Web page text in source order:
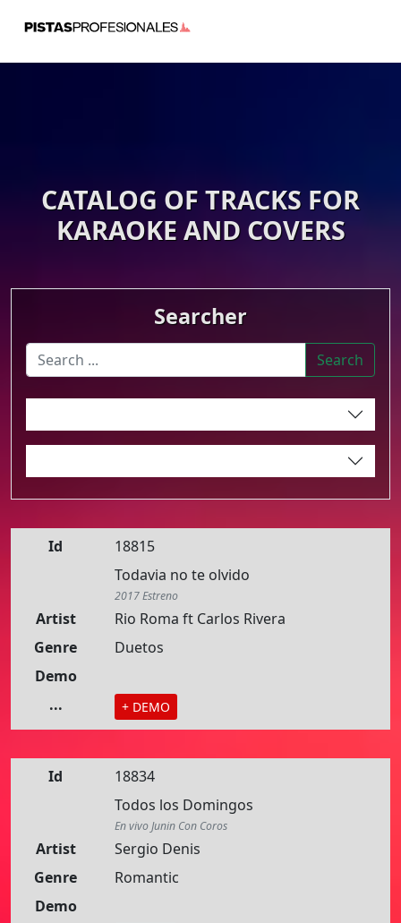
CATALOG OF TRACKS FOR
KARAOKE AND COVERS
Searcher
Search
Id
18815
Todavia no te olvido
2017 Estreno
Artist
Rio Roma ft Carlos Rivera
Genre
Duetos
Demo
...
+ DEMO
Id
18834
Todos los Domingos
En vivo Junin Con Coros
Artist
Sergio Denis
Genre
Romantic
Demo